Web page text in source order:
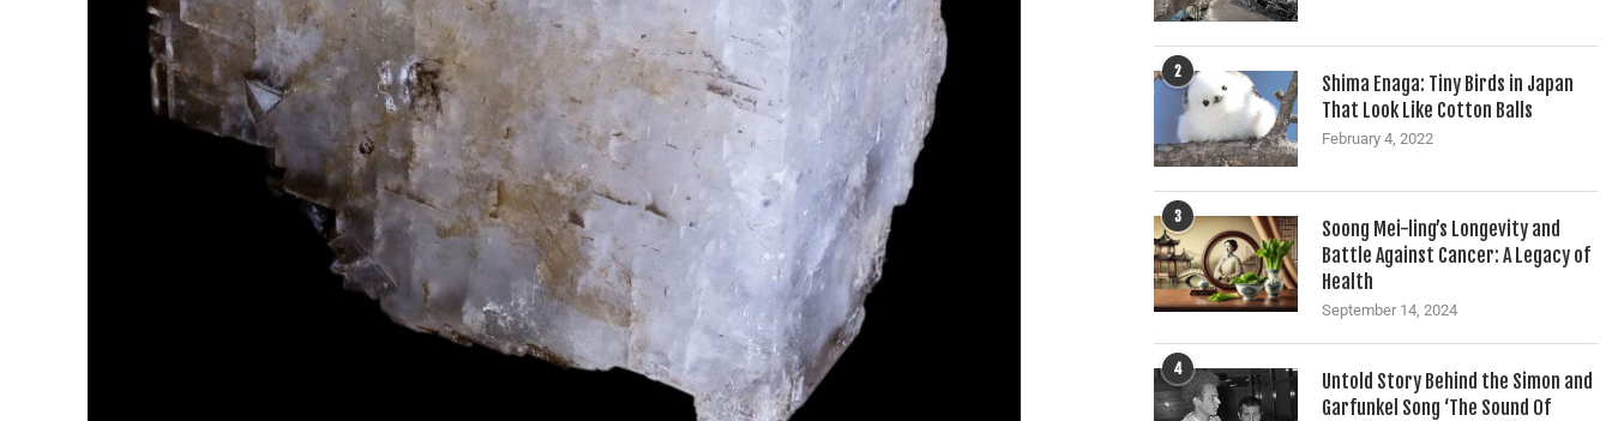
2
Shima Enaga: Tiny Birds in Japan
That Look Like Cotton Balls
February 4, 2022
3
Soong Mei-ling’s Longevity and
Battle Against Cancer: A Legacy of
Health
September 14, 2024
4
Untold Story Behind the Simon and
Garfunkel Song ‘The Sound Of